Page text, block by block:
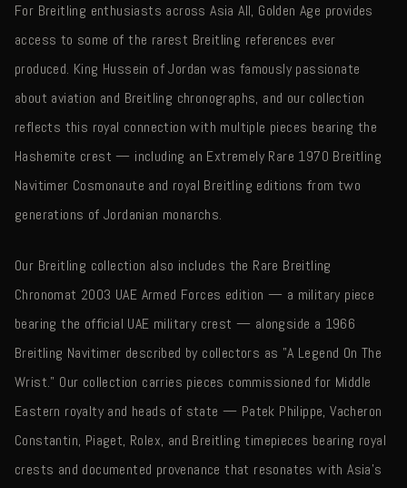
For Breitling enthusiasts across Asia All, Golden Age provides
access to some of the rarest Breitling references ever
produced. King Hussein of Jordan was famously passionate
about aviation and Breitling chronographs, and our collection
reflects this royal connection with multiple pieces bearing the
Hashemite crest — including an Extremely Rare 1970 Breitling
Navitimer Cosmonaute and royal Breitling editions from two
generations of Jordanian monarchs.
Our Breitling collection also includes the Rare Breitling
Chronomat 2003 UAE Armed Forces edition — a military piece
bearing the official UAE military crest — alongside a 1966
Breitling Navitimer described by collectors as "A Legend On The
Wrist." Our collection carries pieces commissioned for Middle
Eastern royalty and heads of state — Patek Philippe, Vacheron
Constantin, Piaget, Rolex, and Breitling timepieces bearing royal
crests and documented provenance that resonates with Asia's